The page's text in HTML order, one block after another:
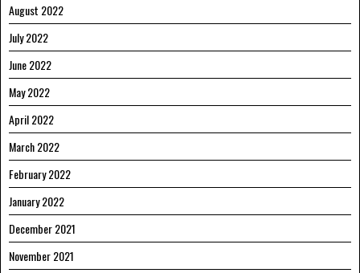
August 2022
July 2022
June 2022
May 2022
April 2022
March 2022
February 2022
January 2022
December 2021
November 2021